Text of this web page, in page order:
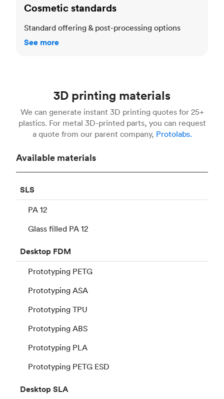
Cosmetic standards
Standard offering & post-processing options
See more
3D printing materials
We can generate instant 3D printing quotes for 25+
plastics. For metal 3D-printed parts, you can request
a quote from our parent company, Protolabs.
Available materials
SLS
PA 12
Glass filled PA 12
Desktop FDM
Prototyping PETG
Prototyping ASA
Prototyping TPU
Prototyping ABS
Prototyping PLA
Prototyping PETG ESD
DesktopSLA